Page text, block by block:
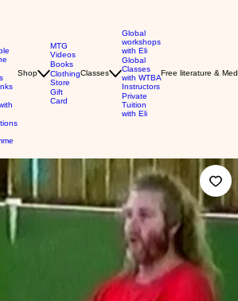
Shop
MTG
Videos
Books
Clothing
Store
Gift
Card
Classes
Global
workshops
with Eli
Global
Classes
with WTBA
Instructors
Private
Tuition
with Eli
Free literature &